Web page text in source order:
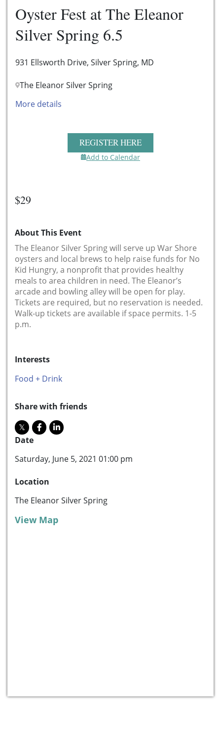
Oyster Fest at The Eleanor
Silver Spring 6.5
931 Ellsworth Drive, Silver Spring, MD
The Eleanor Silver Spring
More details
REGISTER HERE
Add to Calendar
$29
About This Event
The Eleanor Silver Spring will serve up War Shore
oysters and local brews to help raise funds for No
Kid Hungry, a nonprofit that provides healthy
meals to area children in need. The Eleanor’s
arcade and bowling alley will be open for play.
Tickets are required, but no reservation is needed.
Walk-up tickets are available if space permits. 1-5
p.m.
Interests
Food + Drink
Share with friends
Date
Saturday, June 5, 2021 01:00 pm
Location
The Eleanor Silver Spring
View Map